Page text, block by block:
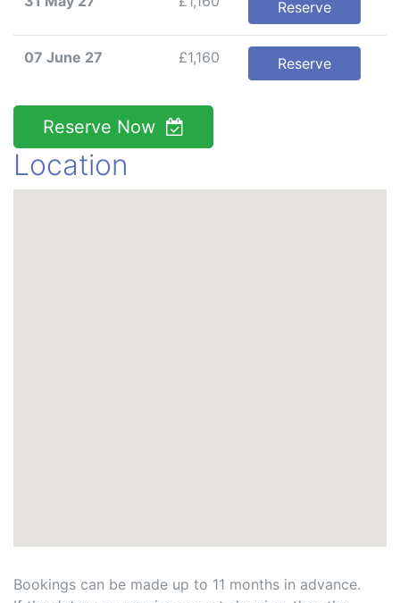
Reserve
07 June 27 £1,160 Reserve
Reserve Now
Location
Bookings can be made up to 11 months in advance.